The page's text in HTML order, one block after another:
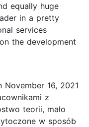
equally huge
in a pretty
services
the development
November 16, 2021
z
teorii, mało
w sposób